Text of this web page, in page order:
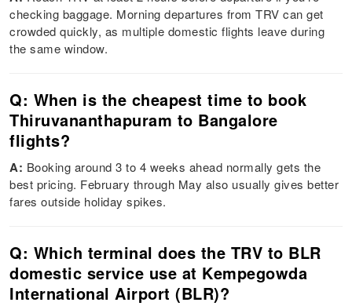
checking baggage. Morning departures from TRV can get
crowded quickly, as multiple domestic flights leave during
the same window.
Q: When is the cheapest time to book
Thiruvananthapuram to Bangalore
flights?
A: Booking around 3 to 4 weeks ahead normally gets the
best pricing. February through May also usually gives better
fares outside holiday spikes.
Q: Which terminal does the TRV to BLR
domestic service use at Kempegowda
International Airport (BLR)?